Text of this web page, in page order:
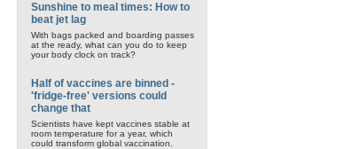
Sunshine to meal times: How to
beat jet lag
With bags packed and boarding passes
at the ready, what can you do to keep
your body clock on track?
Half of vaccines are binned -
'fridge-free' versions could
change that
Scientists have kept vaccines stable at
room temperature for a year, which
could transform global vaccination.